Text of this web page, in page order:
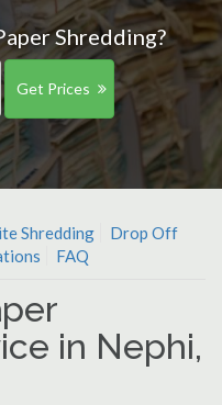
Shredding?
Get Prices
Shredding
Drop Off
FAQ
in Nephi,